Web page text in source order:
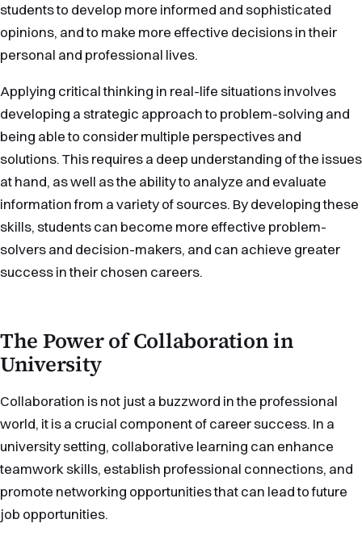
students to develop more informed and sophisticated
opinions, and to make more effective decisions in their
personal and professional lives.
Applying critical thinking in real-life situations involves
developing a strategic approach to problem-solving and
being able to consider multiple perspectives and
solutions. This requires a deep understanding of the issues
at hand, as well as the ability to analyze and evaluate
information from a variety of sources. By developing these
skills, students can become more effective problem-
solvers and decision-makers, and can achieve greater
success in their chosen careers.
The Power of Collaboration in
University
Collaboration is not just a buzzword in the professional
world, it is a crucial component of career success. In a
university setting, collaborative learning can enhance
teamwork skills, establish professional connections, and
promote networking opportunities that can lead to future
job opportunities.